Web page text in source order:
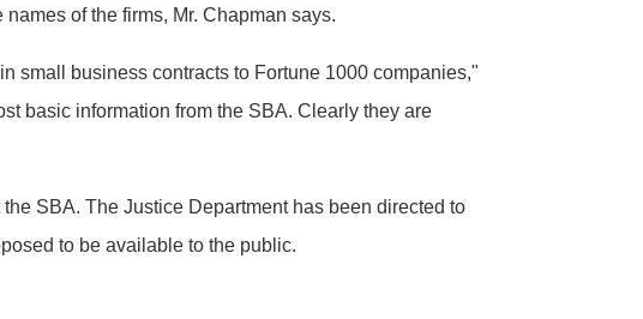
of the firms, Mr. Chapman says.
small business contracts to Fortune 1000 companies,"
basic information from the SBA. Clearly they are
SBA. The Justice Department has been directed to
to be available to the public.